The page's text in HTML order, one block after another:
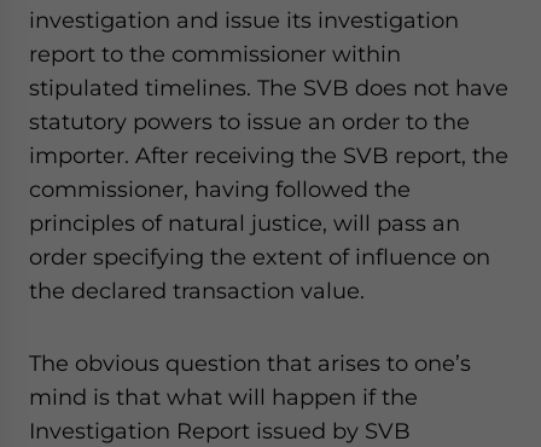
investigation and issue its investigation
report to the commissioner within
stipulated timelines. The SVB does not have
statutory powers to issue an order to the
importer. After receiving the SVB report, the
commissioner, having followed the
principles of natural justice, will pass an
order specifying the extent of influence on
the declared transaction value.
The obvious question that arises to one’s
mind is that what will happen if the
Investigation Report issued by SVB